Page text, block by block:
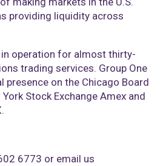
providing liquidity across
in operation for almost thirty-
trading services. Group One
presence on the Chicago Board
Stock Exchange Amex and
6773 or email us